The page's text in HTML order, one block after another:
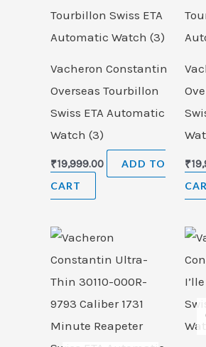
Vacheron Constantin
Overseas Tourbillon
Swiss ETA Automatic
Watch (3)
₹19,999.00
ADD TO
CART
₹